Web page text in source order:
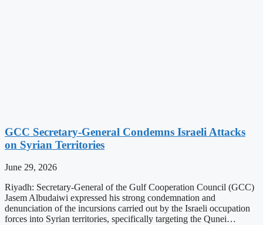
GCC Secretary-General Condemns Israeli Attacks
on Syrian Territories
June 29, 2026
Riyadh: Secretary-General of the Gulf Cooperation Council (GCC)
Jasem Albudaiwi expressed his strong condemnation and
denunciation of the incursions carried out by the Israeli occupation
forces into Syrian territories, specifically targeting the Qunei…